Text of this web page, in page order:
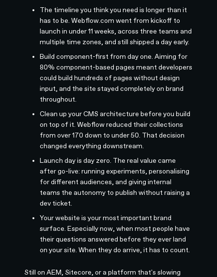
The timeline you think you need is longer than it
has to be. Webflow.com went from kickoff to
launch in under 11 weeks, across three teams and
multiple time zones, and still shipped a day early.
Build component-first from day one. Aiming for
80% component-based pages meant developers
could build hundreds of pages without design
input, and the site stayed completely on brand
throughout.
Clean up your CMS architecture before you build
on top of it. Webflow reduced their collections
from over 170 down to under 50. That decision
changed everything downstream.
Launch day is day zero. The real value came
after go-live: running experiments, personalising
for different audiences, and giving internal
teams the autonomy to publish without raising a
dev ticket.
Your website is your most important brand
surface. Especially now, when most people have
their questions answered before they ever land
on your site. When they do arrive, it has to count.
Still on AEM, Sitecore, or a platform that's slowing